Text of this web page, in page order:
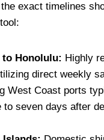
exact timelines
to Honolulu: Highly
direct weekly
West Coast ports
to seven days after